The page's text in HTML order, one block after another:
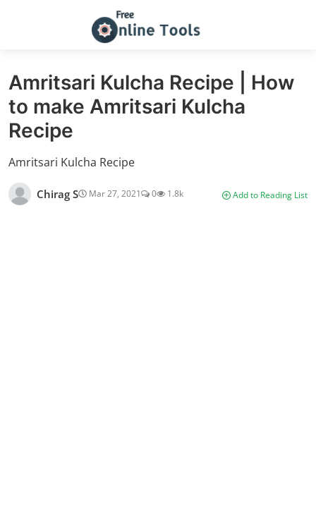
Amritsari Kulcha Recipe | How
to make Amritsari Kulcha
Recipe
Amritsari Kulcha Recipe
Chirag S Mar 27, 2021 0 1.8k Add to Reading List